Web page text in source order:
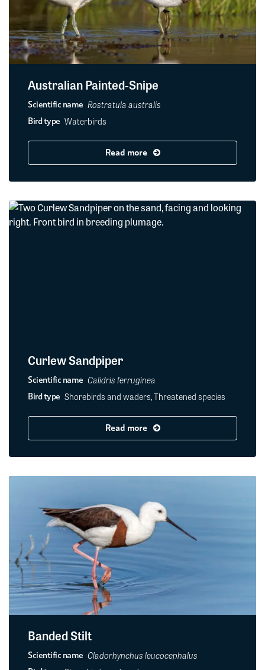
Australian Painted-Snipe
Scientific name Rostratula australis
Bird type Waterbirds
Read more
Curlew Sandpiper
Scientific name Calidris ferruginea
Bird type Shorebirds and waders, Threatened species
Read more
Banded Stilt
Scientific name Cladorhynchus leucocephalus